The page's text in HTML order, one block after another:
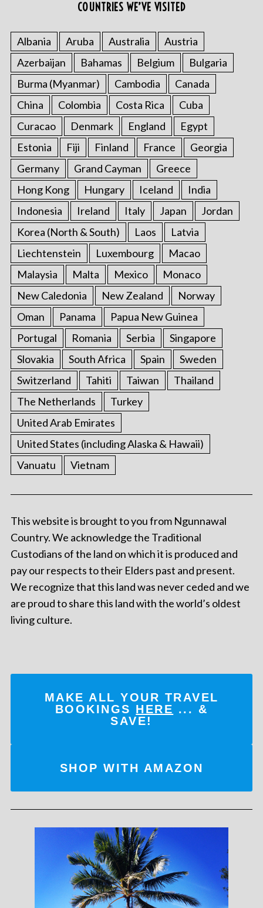
COUNTRIES WE’VE VISITED
Albania Aruba Australia
Austria
Azerbaijan
Bahamas Belgium
Bulgaria
Burma (Myanmar)
Cambodia
Canada
China
Colombia Costa Rica
Cuba
Curacao
Denmark England
Egypt
Estonia
Fiji Finland France
Georgia
Germany
Grand Cayman
Greece
Hong Kong
Hungary Iceland
India
Indonesia
Ireland Italy Japan
Jordan
Korea (North & South)
Laos
Latvia
Liechtenstein
Luxembourg
Macao
Malaysia
Malta Mexico
Monaco
New Caledonia
New Zealand
Norway
Oman
Panama
Papua New Guinea
Portugal
Romania Serbia
Singapore
Slovakia
South Africa Spain
Sweden
Switzerland
Tahiti Taiwan
Thailand
The Netherlands
Turkey
United Arab Emirates
United States (including Alaska & Hawaii)
Vanuatu
Vietnam
This website is brought to you from Ngunnawal
Country. We acknowledge the Traditional
Custodians of the land on which it is produced and
pay our respects to their Elders past and present.
We recognize that this land was never ceded and we
are proud to share this land with the world’s oldest
living culture.
MAKE ALL YOUR TRAVEL
BOOKINGS HERE ... &
SAVE!
SHOP WITH AMAZON